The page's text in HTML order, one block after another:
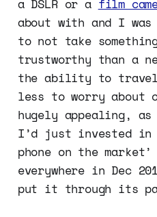
a DSLR or a film
about with and I
to not take
trustworthy than a
the ability to
less to worry about
hugely appealing,
I’d just invested in
phone on the
everywhere in Dec
put it through its